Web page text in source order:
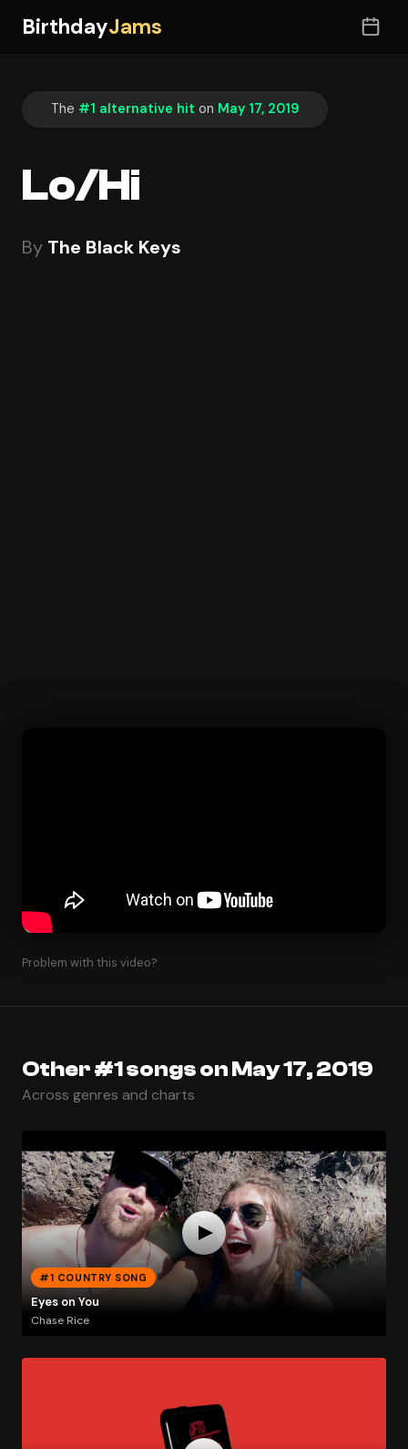
BirthdayJams
The #1 alternative hit on May 17, 2019
Lo/Hi
By The Black Keys
Problem with this video?
Other #1 songs on May 17, 2019
Across genres and charts
#1 COUNTRY SONG
Eyes on You
Chase Rice